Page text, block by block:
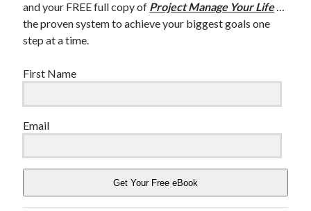
and your FREE full copy of Project Manage Your Life…
the proven system to achieve your biggest goals one
step at a time.
First Name
Email
Get Your Free eBook